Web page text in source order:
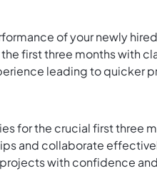
of your newly
first three months with
leading to quicker
for the crucial first three
and collaborate
with confidence